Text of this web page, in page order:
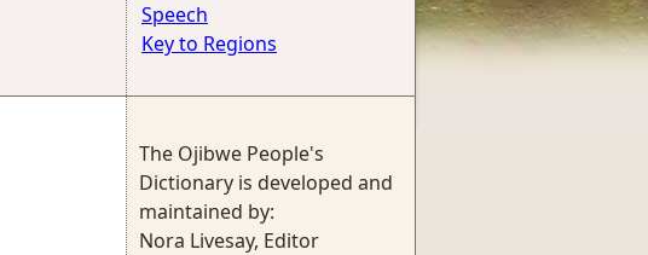
Speech
Key to Regions
The Ojibwe People's
Dictionary is developed and
maintained by:
Nora Livesay, Editor